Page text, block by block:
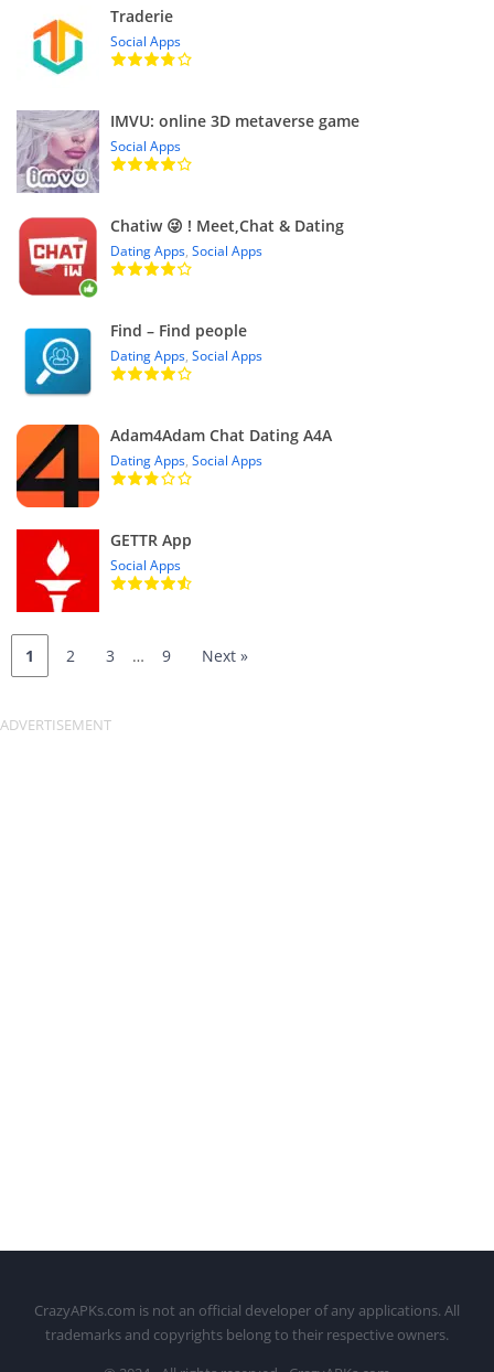
Traderie
Social Apps
IMVU: online 3D metaverse game
Social Apps
Chatiw 😜 ! Meet,Chat & Dating
Dating Apps, Social Apps
Find – Find people
Dating Apps, Social Apps
Adam4Adam Chat Dating A4A
Dating Apps, Social Apps
GETTR App
Social Apps
1 2 3 … 9 Next »
CrazyAPKs.com is not an official developer of any applications. All
trademarks and copyrights belong to their respective owners.